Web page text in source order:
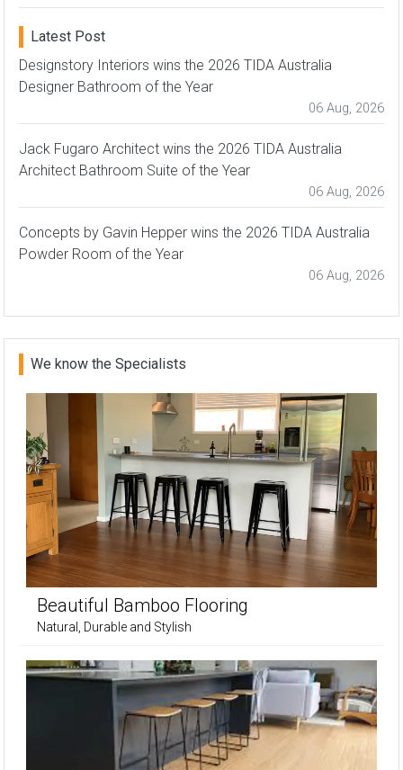
Latest Post
Designstory Interiors wins the 2026 TIDA Australia
Designer Bathroom of the Year
06 Aug, 2026
Jack Fugaro Architect wins the 2026 TIDA Australia
Architect Bathroom Suite of the Year
06 Aug, 2026
Concepts by Gavin Hepper wins the 2026 TIDA Australia
Powder Room of the Year
06 Aug, 2026
We know the Specialists
Beautiful Bamboo Flooring
Natural, Durable and Stylish